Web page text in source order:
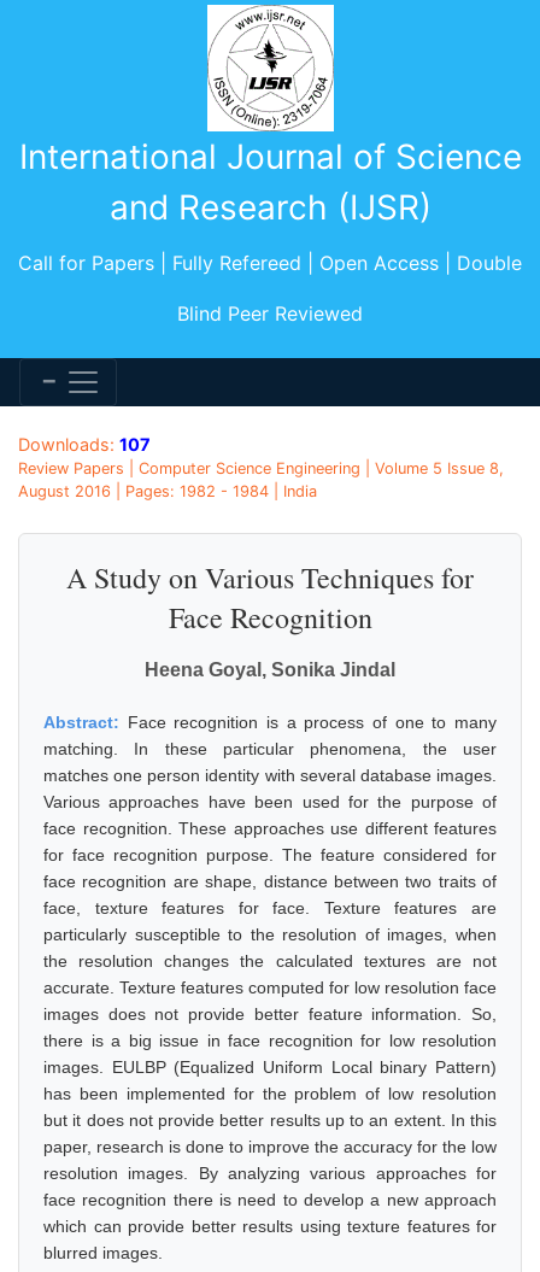
International Journal of Science
and Research (IJSR)
Call for Papers | Fully Refereed | Open Access | Double
Blind Peer Reviewed
Downloads: 107
Review Papers | Computer Science Engineering | Volume 5 Issue 8,
August 2016 | Pages: 1982 - 1984 | India
A Study on Various Techniques for
Face Recognition
Heena Goyal, Sonika Jindal
Abstract: Face recognition is a process of one to many
matching. In these particular phenomena, the user
matches one person identity with several database images.
Various approaches have been used for the purpose of
face recognition. These approaches use different features
for face recognition purpose. The feature considered for
face recognition are shape, distance between two traits of
face, texture features for face. Texture features are
particularly susceptible to the resolution of images, when
the resolution changes the calculated textures are not
accurate. Texture features computed for low resolution face
images does not provide better feature information. So,
there is a big issue in face recognition for low resolution
images. EULBP (Equalized Uniform Local binary Pattern)
has been implemented for the problem of low resolution
but it does not provide better results up to an extent. In this
paper, research is done to improve the accuracy for the low
resolution images. By analyzing various approaches for
face recognition there is need to develop a new approach
which can provide better results using texture features for
blurred images.